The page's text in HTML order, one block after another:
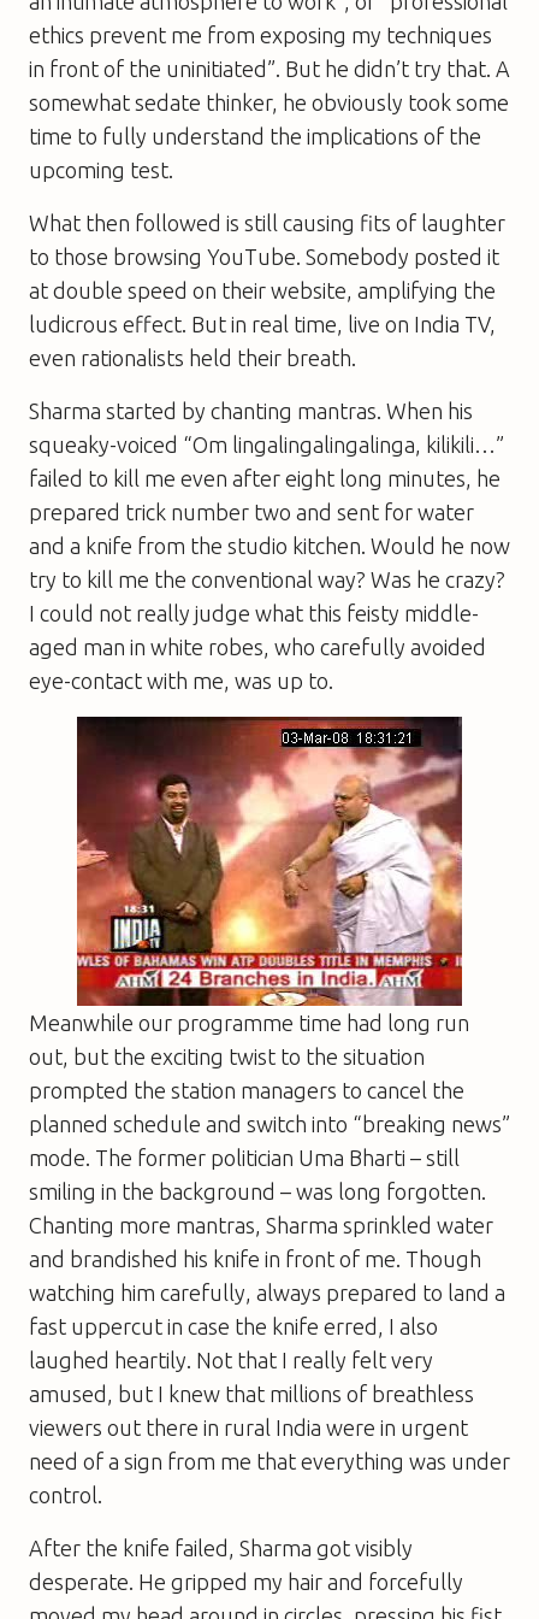
ethics prevent me from exposing my techniques
in front of the uninitiated”. But he didn’t try that. A
somewhat sedate thinker, he obviously took some
time to fully understand the implications of the
upcoming test.
What then followed is still causing fits of laughter
to those browsing YouTube. Somebody posted it
at double speed on their website, amplifying the
ludicrous effect. But in real time, live on India TV,
even rationalists held their breath.
Sharma started by chanting mantras. When his
squeaky-voiced “Om lingalingalingalinga, kilikili…”
failed to kill me even after eight long minutes, he
prepared trick number two and sent for water
and a knife from the studio kitchen. Would he now
try to kill me the conventional way? Was he crazy?
I could not really judge what this feisty middle-
aged man in white robes, who carefully avoided
eye-contact with me, was up to.
Meanwhile our programme time had long run
out, but the exciting twist to the situation
prompted the station managers to cancel the
planned schedule and switch into “breaking news”
mode. The former politician Uma Bharti – still
smiling in the background – was long forgotten.
Chanting more mantras, Sharma sprinkled water
and brandished his knife in front of me. Though
watching him carefully, always prepared to land a
fast uppercut in case the knife erred, I also
laughed heartily. Not that I really felt very
amused, but I knew that millions of breathless
viewers out there in rural India were in urgent
need of a sign from me that everything was under
control.
After the knife failed, Sharma got visibly
desperate. He gripped my hair and forcefully